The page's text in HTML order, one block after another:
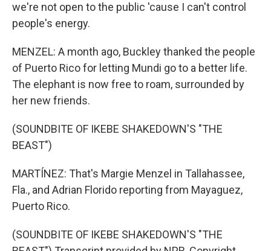
we're not open to the public 'cause I can't control
people's energy.
MENZEL: A month ago, Buckley thanked the people
of Puerto Rico for letting Mundi go to a better life.
The elephant is now free to roam, surrounded by
her new friends.
(SOUNDBITE OF IKEBE SHAKEDOWN'S "THE
BEAST")
MARTÍNEZ: That's Margie Menzel in Tallahassee,
Fla., and Adrian Florido reporting from Mayaguez,
Puerto Rico.
(SOUNDBITE OF IKEBE SHAKEDOWN'S "THE